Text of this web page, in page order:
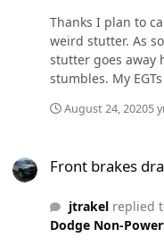
Thanks I plan to
weird stutter. As
stutter goes away
stumbles. My
maybe?
August 24, 20205
Front brakes
jtrakelreplied
Dodge Non-